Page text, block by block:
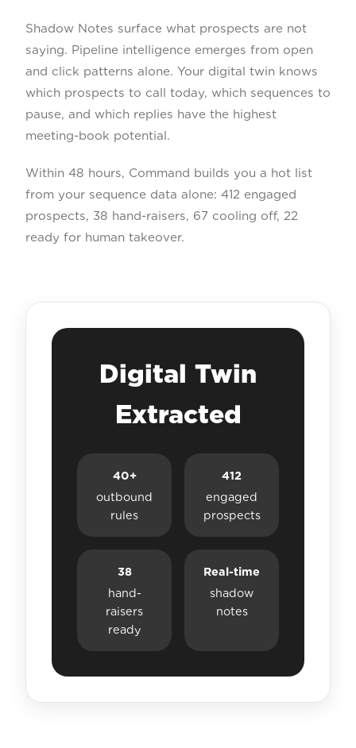
Shadow Notes surface what prospects are not
saying. Pipeline intelligence emerges from open
and click patterns alone. Your digital twin knows
which prospects to call today, which sequences to
pause, and which replies have the highest
meeting-book potential.
Within 48 hours, Command builds you a hot list
from your sequence data alone: 412 engaged
prospects, 38 hand-raisers, 67 cooling off, 22
ready for human takeover.
Digital Twin
Extracted
40+
outbound
rules
412
engaged
prospects
38
hand-
raisers
ready
Real-time
shadow
notes